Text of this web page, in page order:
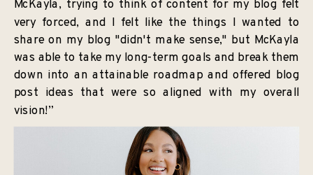
McKayla, trying to think of content for my blog felt
very forced, and I felt like the things I wanted to
share on my blog "didn't make sense," but McKayla
was able to take my long-term goals and break them
down into an attainable roadmap and offered blog
post ideas that were so aligned with my overall
vision!”